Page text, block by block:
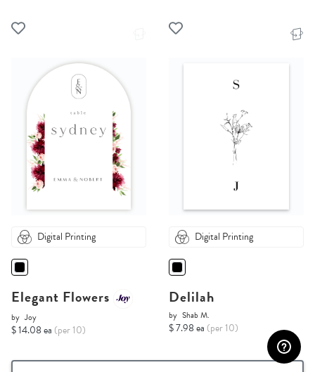
Digital Printing
Elegant Flowers
by Joy
$ 14.08 ea (per 10)
Digital Printing
Delilah
by Shab M.
$ 7.98 ea (per 10)